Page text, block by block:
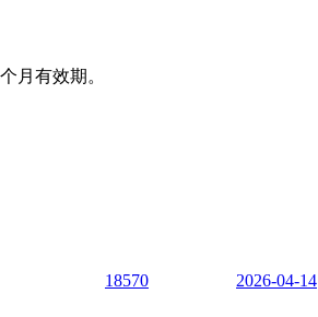
月有效期。
18570 2026-04-14